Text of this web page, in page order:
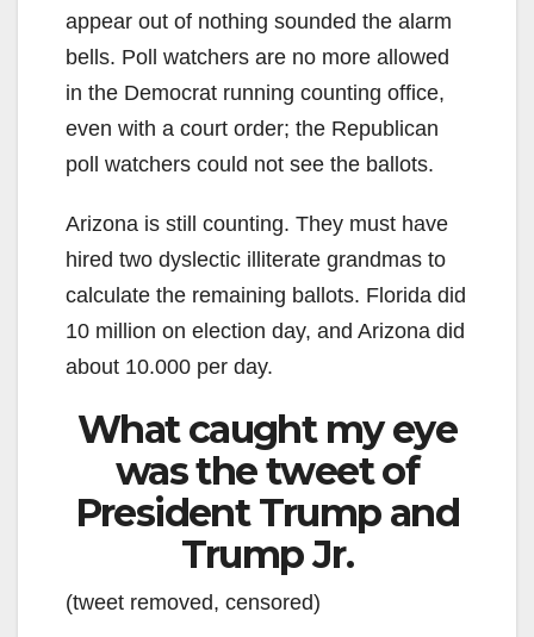
appear out of nothing sounded the alarm
bells. Poll watchers are no more allowed
in the Democrat running counting office,
even with a court order; the Republican
poll watchers could not see the ballots.
Arizona is still counting. They must have
hired two dyslectic illiterate grandmas to
calculate the remaining ballots. Florida did
10 million on election day, and Arizona did
about 10.000 per day.
What caught my eye
was the tweet of
President Trump and
Trump Jr.
(tweet removed, censored)